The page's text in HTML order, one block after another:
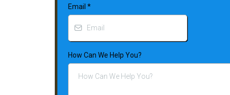
Email *
How Can We Help You?